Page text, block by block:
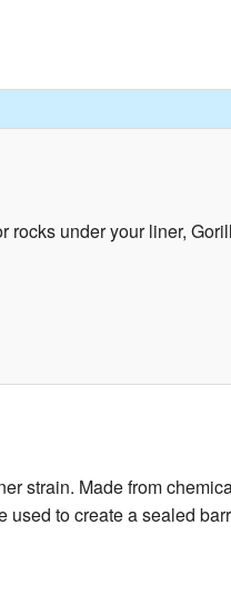
rocks under your liner,
strain. Made from
to create a sealed